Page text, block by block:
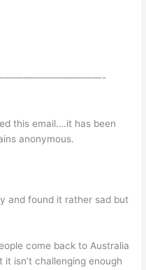
this email….it has been
anonymous.
and found it rather sad but
come back to Australia
isn’t challenging enough